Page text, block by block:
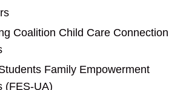
Coalition Child Care Connection
Family Empowerment
(FES-UA)